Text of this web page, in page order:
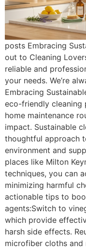
posts Embracing
out to Cleaning
reliable and
your needs. We’re
Embracing
eco-friendly cleaning
home maintenance
impact. Sustainable
thoughtful approach
environment and
places like Milton
techniques, you can
minimizing harmful
actionable tips to
agents:Switch to
which provide
harsh side effects.
microfiber cloths and